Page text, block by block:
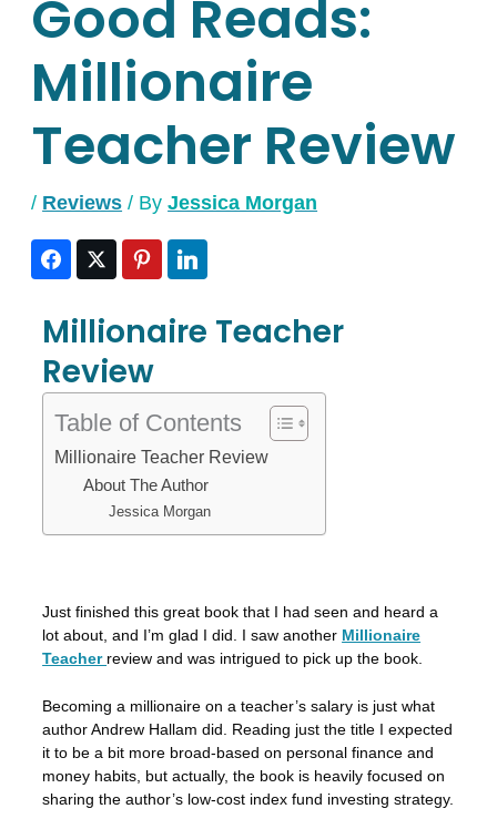
Good Reads:
Millionaire
Teacher Review
/ Reviews / ByJessica Morgan
Millionaire Teacher
Review
Table of Contents
Millionaire Teacher Review
About The Author
Jessica Morgan
Just finished this great book that I had seen and heard a
lot about, and I’m glad I did. I saw another Millionaire
Teacher review and was intrigued to pick up the book.
Becoming a millionaire on a teacher’s salary is just what
author Andrew Hallam did. Reading just the title I expected
it to be a bit more broad-based on personal finance and
money habits, but actually, the book is heavily focused on
sharing the author’s low-cost index fund investing strategy.